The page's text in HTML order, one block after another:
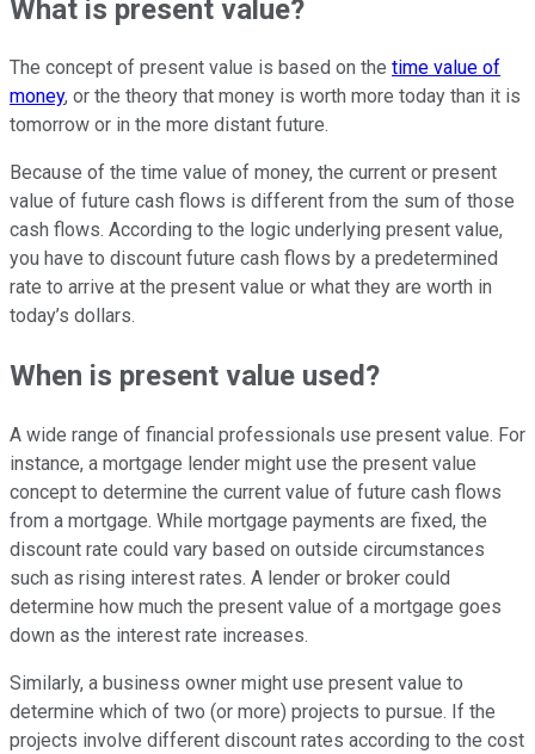
What is present value?
The concept of present value is based on the time value of
money, or the theory that money is worth more today than it is
tomorrow or in the more distant future.
Because of the time value of money, the current or present
value of future cash flows is different from the sum of those
cash flows. According to the logic underlying present value,
you have to discount future cash flows by a predetermined
rate to arrive at the present value or what they are worth in
today’s dollars.
When is present value used?
A wide range of financial professionals use present value. For
instance, a mortgage lender might use the present value
concept to determine the current value of future cash flows
from a mortgage. While mortgage payments are fixed, the
discount rate could vary based on outside circumstances
such as rising interest rates. A lender or broker could
determine how much the present value of a mortgage goes
down as the interest rate increases.
Similarly, a business owner might use present value to
determine which of two (or more) projects to pursue. If the
projects involve different discount rates according to the cost